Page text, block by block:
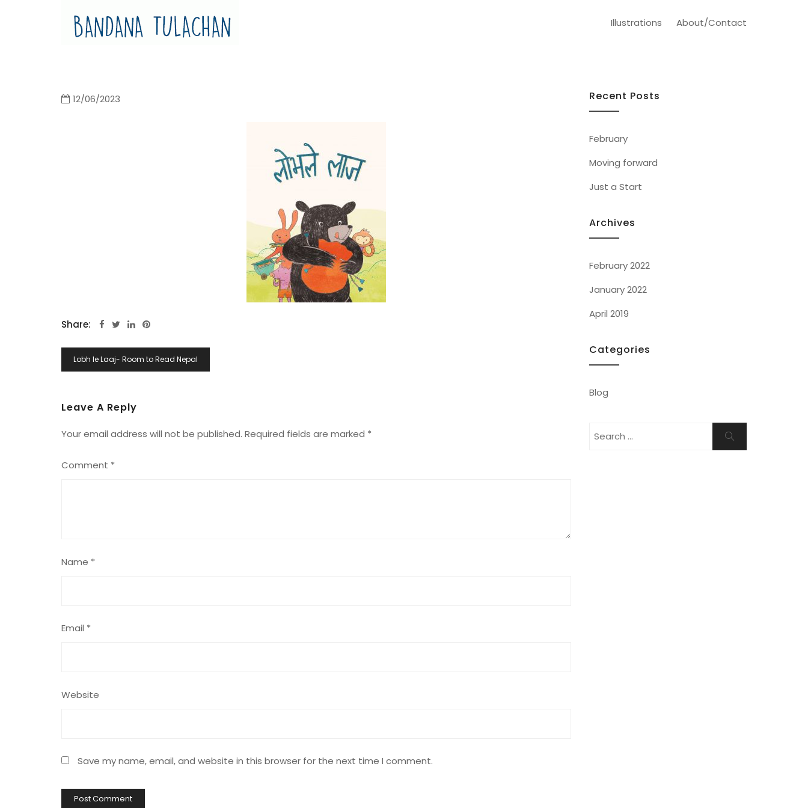
Illustrations About/Contact
12/06/2023
Share:
Post
Navigation
Lobh le Laaj- Room to Read Nepal
Leave A Reply
Your email address will not be published. Required fields are marked *
Comment *
Name *
Email *
Website
Save my name, email, and website in this browser for the next time I comment.
Recent Posts
February
Moving forward
Just a Start
Archives
February 2022
January 2022
April 2019
Categories
Blog
Search
Search